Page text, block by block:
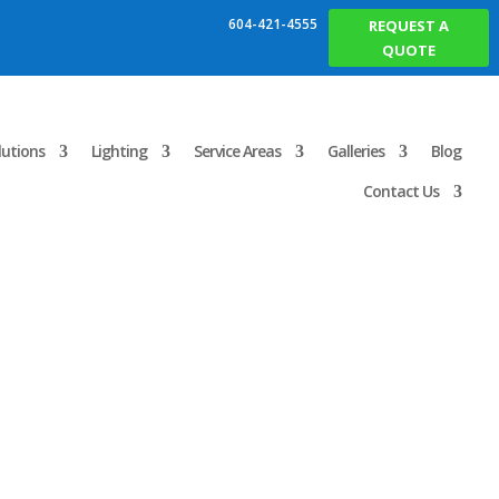
604-421-4555
REQUEST A
QUOTE
Lighting Service Areas Galleries
Blog
Contact Us